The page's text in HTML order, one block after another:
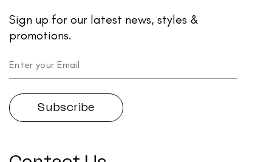
Sign up for our latest news, styles &
promotions.